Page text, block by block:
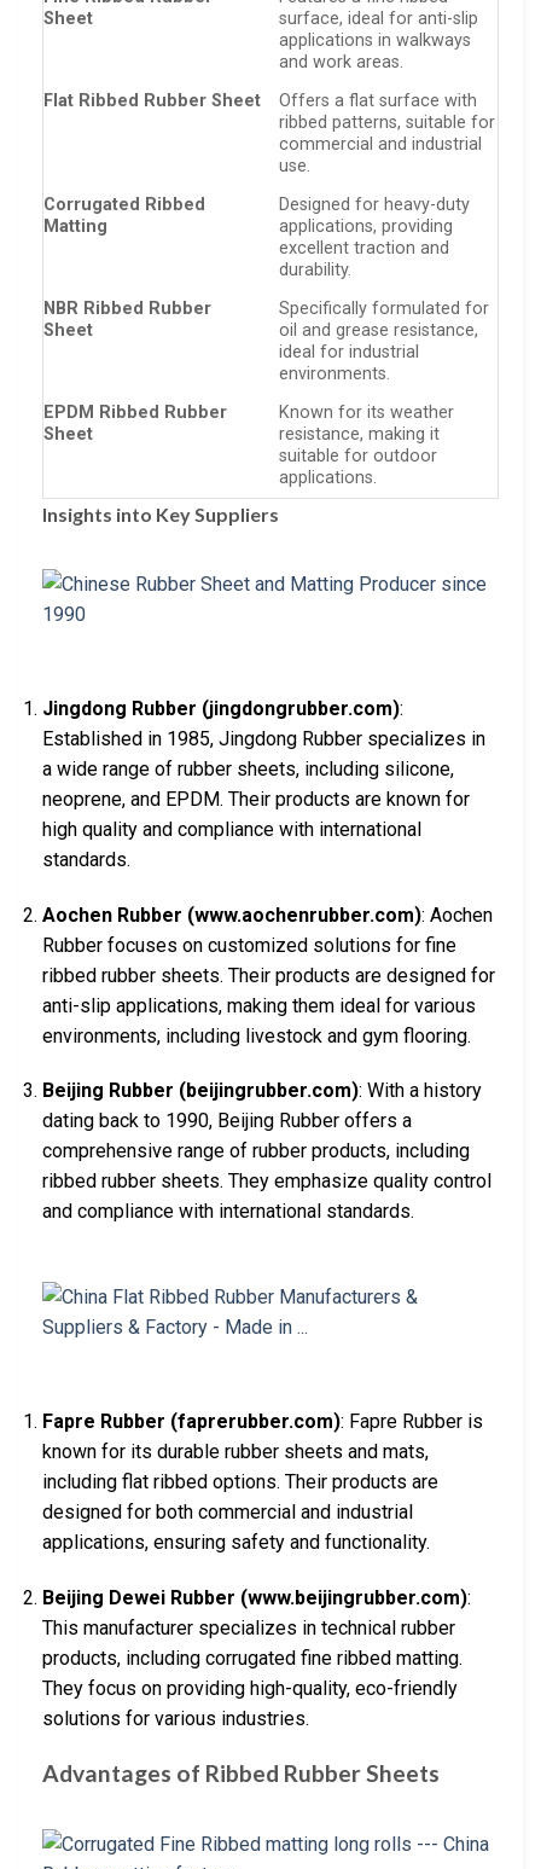
Sheet
surface, ideal for anti-slip
applications in walkways
and work areas.
Flat Ribbed Rubber Sheet
Offers a flat surface with
ribbed patterns, suitable for
commercial and industrial
use.
Corrugated Ribbed
Matting
Designed for heavy-duty
applications, providing
excellent traction and
durability.
NBR Ribbed Rubber
Sheet
Specifically formulated for
oil and grease resistance,
ideal for industrial
environments.
EPDM Ribbed Rubber
Sheet
Known for its weather
resistance, making it
suitable for outdoor
applications.
Insights into Key Suppliers
Jingdong Rubber (jingdongrubber.com):
Established in 1985, Jingdong Rubber specializes in
a wide range of rubber sheets, including silicone,
neoprene, and EPDM. Their products are known for
high quality and compliance with international
standards.
Aochen Rubber (www.aochenrubber.com): Aochen
Rubber focuses on customized solutions for fine
ribbed rubber sheets. Their products are designed for
anti-slip applications, making them ideal for various
environments, including livestock and gym flooring.
Beijing Rubber (beijingrubber.com): With a history
dating back to 1990, Beijing Rubber offers a
comprehensive range of rubber products, including
ribbed rubber sheets. They emphasize quality control
and compliance with international standards.
Fapre Rubber (faprerubber.com): Fapre Rubber is
known for its durable rubber sheets and mats,
including flat ribbed options. Their products are
designed for both commercial and industrial
applications, ensuring safety and functionality.
Beijing Dewei Rubber (www.beijingrubber.com):
This manufacturer specializes in technical rubber
products, including corrugated fine ribbed matting.
They focus on providing high-quality, eco-friendly
solutions for various industries.
Advantages of Ribbed Rubber Sheets